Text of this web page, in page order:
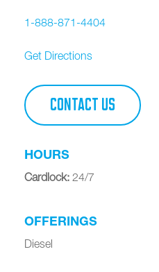
1-888-871-4404
Get Directions
CONTACT US
HOURS
Cardlock: 24/7
OFFERINGS
Diesel